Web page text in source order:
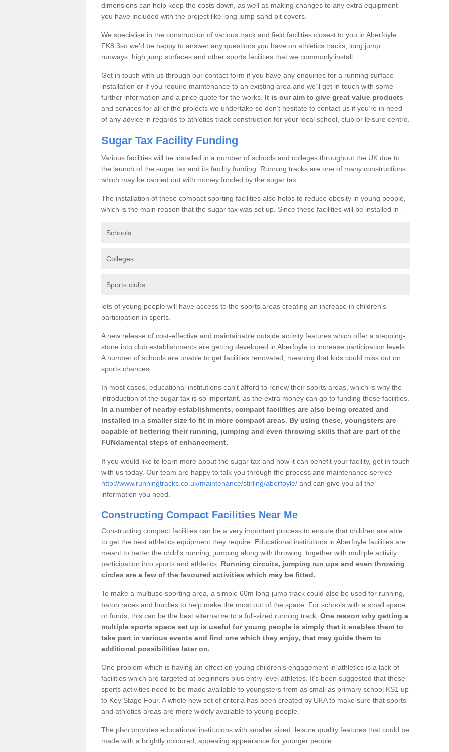
dimensions can help keep the costs down, as well as making changes to any extra equipment
you have included with the project like long jump sand pit covers.
We specialise in the construction of various track and field facilities closest to you in Aberfoyle
FK8 3so we’d be happy to answer any questions you have on athletics tracks, long jump
runways, high jump surfaces and other sports facilities that we commonly install.
Get in touch with us through our contact form if you have any enquiries for a running surface
installation or if you require maintenance to an existing area and we’ll get in touch with some
further information and a price quote for the works. It is our aim to give great value products
and services for all of the projects we undertake so don’t hesitate to contact us if you’re in need
of any advice in regards to athletics track construction for your local school, club or leisure centre.
Sugar Tax Facility Funding
Various facilities will be installed in a number of schools and colleges throughout the UK due to
the launch of the sugar tax and its facility funding. Running tracks are one of many constructions
which may be carried out with money funded by the sugar tax.
The installation of these compact sporting facilities also helps to reduce obesity in young people,
which is the main reason that the sugar tax was set up. Since these facilities will be installed in -
Schools
Colleges
Sports clubs
lots of young people will have access to the sports areas creating an increase in children's
participation in sports.
A new release of cost-effective and maintainable outside activity features which offer a stepping-
stone into club establishments are getting developed in Aberfoyle to increase participation levels.
A number of schools are unable to get facilities renovated, meaning that kids could miss out on
sports chances.
In most cases, educational institutions can't afford to renew their sports areas, which is why the
introduction of the sugar tax is so important, as the extra money can go to funding these facilities.
In a number of nearby establishments, compact facilities are also being created and
installed in a smaller size to fit in more compact areas
By using these, youngsters are
capable of bettering their running, jumping and even throwing skills that are part of the
FUNdamental steps of enhancement.
If you would like to learn more about the sugar tax and how it can benefit your facility, get in touch
with us today. Our team are happy to talk you through the process and maintenance service
http://www.runningtracks.co.uk/maintenance/stirling/aberfoyle/ and can give you all the
information you need.
Constructing Compact Facilities Near Me
Constructing compact facilities can be a very important process to ensure that children are able
to get the best athletics equipment they require. Educational institutions in Aberfoyle facilities are
meant to better the child's running, jumping along with throwing, together with multiple activity
participation into sports and athletics. Running circuits, jumping run ups and even throwing
circles are a few of the favoured activities which may be fitted.
To make a multiuse sporting area, a simple 60m long-jump track could also be used for running,
baton races and hurdles to help make the most out of the space. For schools with a small space
or funds, this can be the best alternative to a full-sized running track. One reason why getting a
multiple sports space set up is useful for young people is simply that it enables them to
take part in various events and find one which they enjoy, that may guide them to
additional possibilities later on.
One problem which is having an effect on young children's engagement in athletics is a lack of
facilities which are targeted at beginners plus entry level athletes. It's been suggested that these
sports activities need to be made available to youngsters from as small as primary school KS1 up
to Key Stage Four. A whole new set of criteria has been created by UKA to make sure that sports
and athletics areas are more widely available to young people.
The plan provides educational institutions with smaller sized, leisure quality features that could be
made with a brightly coloured, appealing appearance for younger people.